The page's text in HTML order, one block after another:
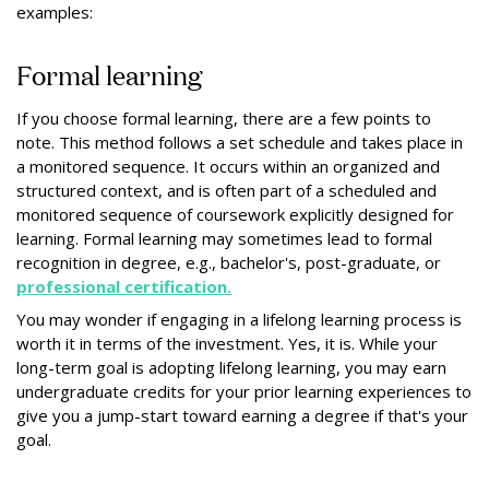
examples:
Formal learning
If you choose formal learning, there are a few points to
note. This method follows a set schedule and takes place in
a monitored sequence. It occurs within an organized and
structured context, and is often part of a scheduled and
monitored sequence of coursework explicitly designed for
learning. Formal learning may sometimes lead to formal
recognition in degree, e.g., bachelor's, post-graduate, or
professional certification.
You may wonder if engaging in a lifelong learning process is
worth it in terms of the investment. Yes, it is. While your
long-term goal is adopting lifelong learning, you may earn
undergraduate credits for your prior learning experiences to
give you a jump-start toward earning a degree if that's your
goal.